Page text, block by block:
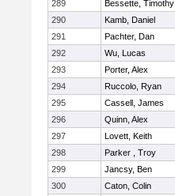
289
Bessette, Timothy
290
Kamb, Daniel
291
Pachter, Dan
292
Wu, Lucas
293
Porter, Alex
294
Ruccolo, Ryan
295
Cassell, James
296
Quinn, Alex
297
Lovett, Keith
298
Parker , Troy
299
Jancsy, Ben
300
Caton, Colin